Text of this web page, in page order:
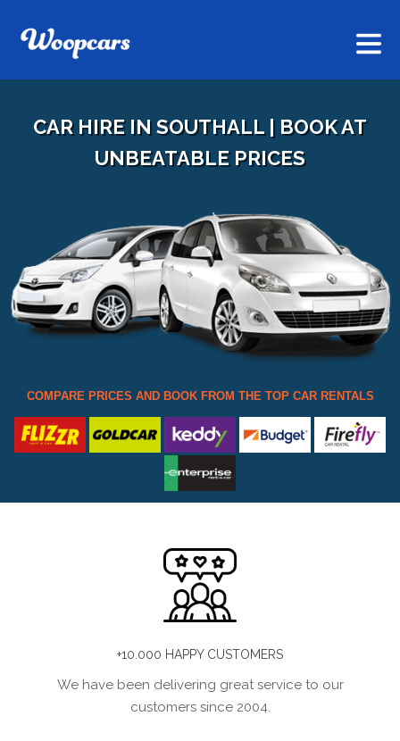
CAR HIRE IN SOUTHALL | BOOK AT
UNBEATABLE PRICES
COMPARE PRICES AND BOOK FROM THE TOP CAR RENTALS
+10.000 HAPPY CUSTOMERS
We have been delivering great service to our
customers since 2004.